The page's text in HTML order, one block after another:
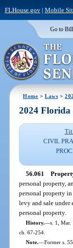
FLHouse.gov| Mobile
Go to
Home >Laws >
2024 Florida
CIVIL
56.061
personal property,
personal property
levy and sale under
personal property.
History.—s. 1, Mar.
ch. 67-254.
Note.—Former s.